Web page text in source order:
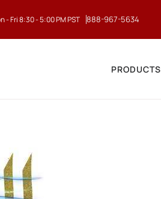
- Fri 8:30 - 5:00 PM PST 888-967-5634
PRODUCTS